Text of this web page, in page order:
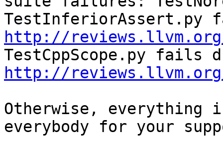
http://reviews.llvm.org/
http://reviews.llvm.org/
Otherwise, everything
everybody for your